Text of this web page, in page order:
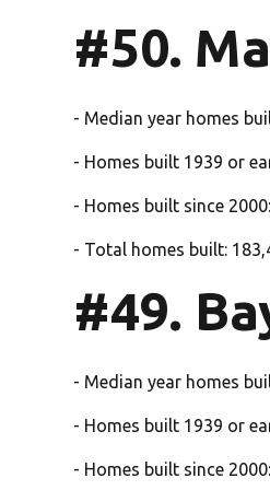
#50.
- Median year homes
- Homes built 1939 or
- Homes built since
- Total homes built:
#49.
- Median year homes
- Homes built 1939 or
- Homes built since